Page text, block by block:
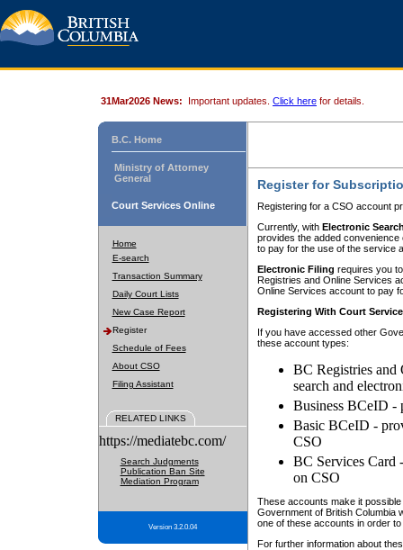
31Mar2026 News: Important updates. Click here for details.
B.C. Home
Ministry of Attorney
General
Court Services Online
Home
E-search
Transaction Summary
Daily Court Lists
New Case Report
Register
Schedule of Fees
About CSO
Filing Assistant
RELATED LINKS
https://mediatebc.com/
Search Judgments
Publication Ban Site
Mediation Program
Version 3.2.0.04
Register for
Registering for a CSO account
Currently, with Electronic
provides the added
to pay for the use of the service
Electronic Filing requires you
Registries and Online Services
Online Services account to pay
Registering With Court
If you have accessed other
these account types:
BC Registries and
search and
Business BCeID -
Basic BCeID -
CSO
BC Services Card
on CSO
These accounts make it
Government of British Columbia
one of these accounts in order
For further information about